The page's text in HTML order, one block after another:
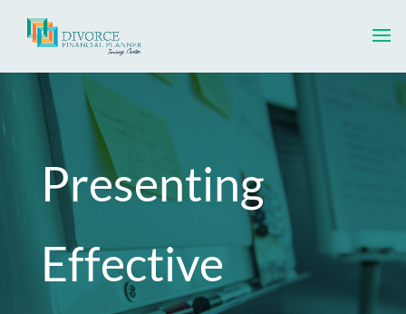
Presenting
Effective